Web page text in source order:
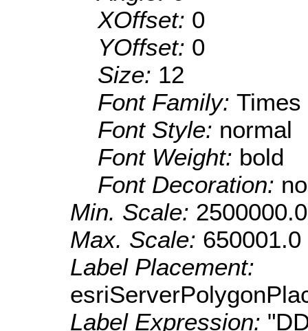
XOffset: 0
YOffset: 0
Size: 12
Font Family: Times
Font Style: normal
Font Weight: bold
Font Decoration:
Min. Scale: 2500000.0
Max. Scale: 650001.0
Label Placement:
Label Expression: